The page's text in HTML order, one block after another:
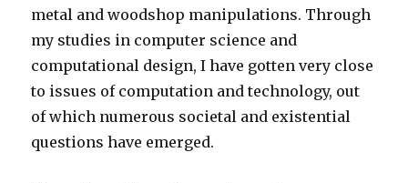
metal and woodshop manipulations. Through
my studies in computer science and
computational design, I have gotten very close
to issues of computation and technology, out
of which numerous societal and existential
questions have emerged.